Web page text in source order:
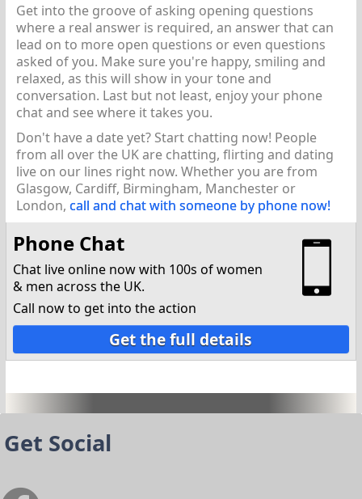
Get into the groove of asking opening questions
where a real answer is required, an answer that can
lead on to more open questions or even questions
asked of you. Make sure you're happy, smiling and
relaxed, as this will show in your tone and
conversation. Last but not least, enjoy your phone
chat and see where it takes you.
Don't have a date yet? Start chatting now! People
from all over the UK are chatting, flirting and dating
live on our lines right now. Whether you are from
Glasgow, Cardiff, Birmingham, Manchester or
London, call and chat with someone by phone now!
Phone Chat
Chat live online now with 100s of women
& men across the UK.
Call now to get into the action
Get the full details
Get Social